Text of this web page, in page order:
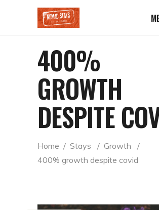
400%
GROWTH
DESPITE
Home / Stays / Growth
/
400% growth despite covid